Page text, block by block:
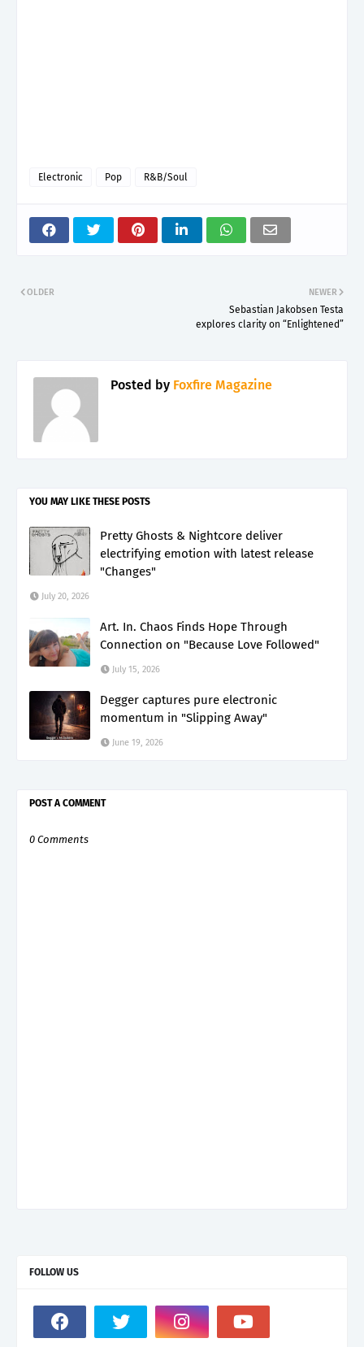
Electronic Pop R&B/Soul
NEWER
Sebastian Jakobsen Testa
explores clarity on “Enlightened”
OLDER
Posted by Foxfire Magazine
YOU MAY LIKE THESE POSTS
Pretty Ghosts & Nightcore deliver
electrifying emotion with latest release
"Changes"
July 20, 2026
Art. In. Chaos Finds Hope Through
Connection on "Because Love Followed"
July 15, 2026
Degger captures pure electronic
momentum in "Slipping Away"
June 19, 2026
POST A COMMENT
0 Comments
FOLLOW US